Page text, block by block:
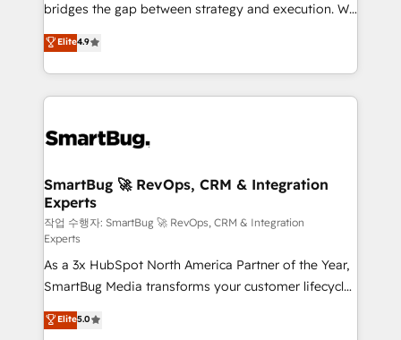
bridges the gap between strategy and execution. We
don't just "set up tools" — we install the GTM
Operating System (GTM OS) to align your leadership
and engineer a portal that drives predictable
revenue velocity. 🚀 GTM Strategy & Alignment
stalling growth. Fix your ICP, Math, and Story to stop
Scalable Architecture: Zero-technical-debt setup
across all Hubs, validated by our 7 HubSpot
Accreditations. AI-Powered RevOps: Breeze AI,
custom AI agents, and high-integrity migrations for
total reporting clarity. Security & Compliance: SOC 2
Type I and HIPAA attested for enterprise-grade data
security. 🏆 Why Bluleadz? GTM OS Partner | 16+
Years Experience | 1,000+ Five-Star Reviews
Elite4.9
SmartBug 🚀 RevOps, CRM & Integration
Experts
작업 수행자: SmartBug 🚀 RevOps, CRM & Integration
Experts
As a 3x HubSpot North America Partner of the Year,
SmartBug Media transforms your customer lifecycle
into a revenue engine. Our unified ecosystem
includes specialized divisions Globalia (AI &
Elite5.0